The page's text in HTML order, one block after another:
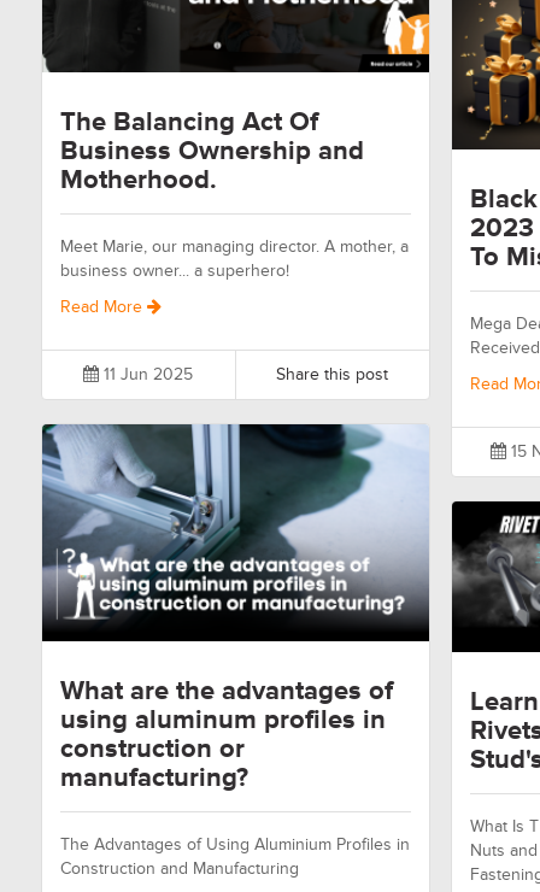
The Balancing Act Of
Business Ownership and
Motherhood.
Meet Marie, our managing director. A mother, a
business owner... a superhero!
Read More
11 Jun 2025 Share this post
2023
To
Mega
Read
15
What are the advantages of
using aluminum profiles in
construction or
manufacturing?
The Advantages of Using Aluminium Profiles in
Construction and Manufacturing
What Is
Nuts